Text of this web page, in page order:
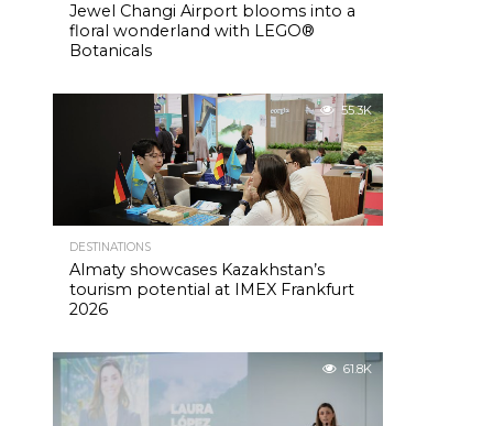
Jewel Changi Airport blooms into a
floral wonderland with LEGO®
Botanicals
55.3K
DESTINATIONS
Almaty showcases Kazakhstan’s
tourism potential at IMEX Frankfurt
2026
61.8K